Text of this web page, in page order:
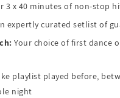
3 x 40 minutes of non-stop
expertly curated setlist of
Your choice of first dance
playlist played before,
night